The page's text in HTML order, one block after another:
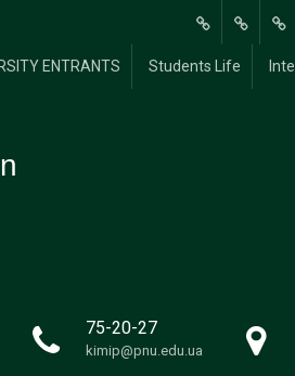
About
Us
ENTRANTS Students Life
75-20-27
kimip@pnu.edu.ua